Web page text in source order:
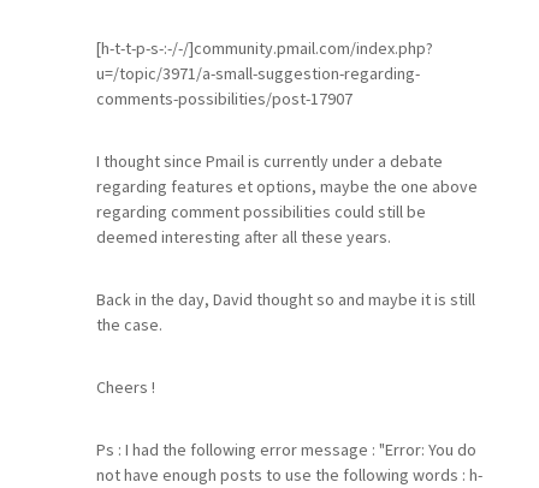
[h-t-t-p-s-:-/-/]community.pmail.com/index.php?
u=/topic/3971/a-small-suggestion-regarding-
comments-possibilities/post-17907
I thought since Pmail is currently under a debate
regarding features et options, maybe the one above
regarding comment possibilities could still be
deemed interesting after all these years.
Back in the day, David thought so and maybe it is still
the case.
Cheers !
Ps : I had the following error message : "Error: You do
not have enough posts to use the following words : h-